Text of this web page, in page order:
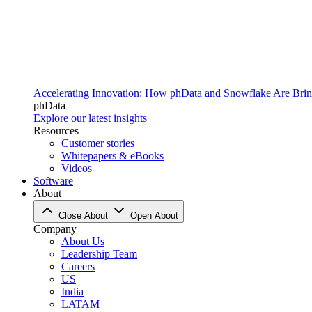
Accelerating Innovation: How phData and Snowflake Are
phData
Explore our latest insights
Resources
Customer stories
Whitepapers & eBooks
Videos
Software
About
Close About Open About
Company
About Us
Leadership Team
Careers
US
India
LATAM